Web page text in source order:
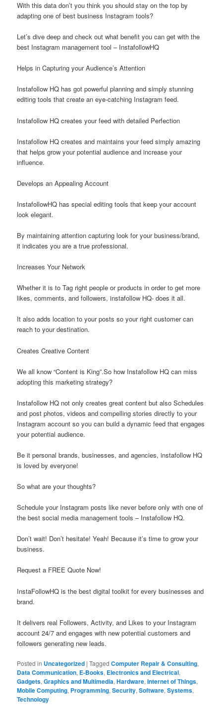
With this data don’t you think you should stay on the top by
adapting one of best business Instagram tools?
Let’s dive deep and check out what benefit you can get with the
best Instagram management tool – InstafollowHQ
Helps in Capturing your Audience’s Attention
Instafollow HQ has got powerful planning and simply stunning
editing tools that create an eye-catching Instagram feed.
Instafollow HQ creates your feed with detailed Perfection
Instafollow HQ creates and maintains your feed simply amazing
that helps grow your potential audience and increase your
influence.
Develops an Appealing Account
InstafollowHQ has special editing tools that keep your account
look elegant.
By maintaining attention capturing look for your business/brand,
it indicates you are a true professional.
Increases Your Network
Whether it is to Tag right people or products in order to get more
likes, comments, and followers, instafollow HQ- does it all.
It also adds location to your posts so your right customer can
reach to your destination.
Creates Creative Content
We all know “Content is King”.So how Instafollow HQ can miss
adopting this marketing strategy?
Instafollow HQ not only creates great content but also Schedules
and post photos, videos and compelling stories directly to your
Instagram account so you can build a dynamic feed that engages
your potential audience.
Be it personal brands, businesses, and agencies, instafollow HQ
is loved by everyone!
So what are your thoughts?
Schedule your Instagram posts like never before only with one of
the best social media management tools – Instafollow HQ.
Don’t wait! Don’t hesitate! Yeah! Because it’s time to grow your
business.
Request a FREE Quote Now!
InstaFollowHQ is the best digital toolkit for every businesses and
brand.
It delivers real Followers, Activity, and Likes to your Instagram
account 24/7 and engages with new potential customers and
followers generating new leads.
Posted in Uncategorized |Tagged Computer Repair & Consulting,
Data Communication, E-Books, Electronics and Electrical,
Gadgets,Graphics and Multimedia,Hardware,Internet of Things,
Mobile Computing, Programming,Security,Software,Systems,
Technology